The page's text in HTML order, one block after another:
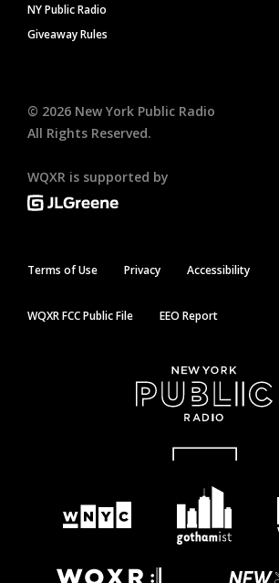
NY Public Radio
Giveaway Rules
© 2026 New York Public Radio
All Rights Reserved.
WQXR is supported by
Terms of Use Privacy Accessibility
WQXR FCC Public File EEO Report